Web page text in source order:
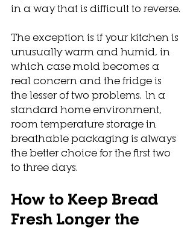
in a way that is difficult to reverse.
The exception is if your kitchen is
unusually warm and humid, in
which case mold becomes a
real concern and the fridge is
the lesser of two problems. In a
standard home environment,
room temperature storage in
breathable packaging is always
the better choice for the first two
to three days.
How to Keep Bread
Fresh Longer the